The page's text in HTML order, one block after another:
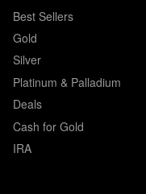
Best Sellers
Gold
Silver
Platinum & Palladium
Deals
Cash for Gold
IRA